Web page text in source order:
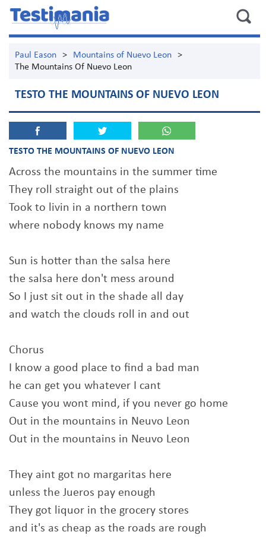
Paul Eason > Mountains of Nuevo Leon
>
The Mountains Of Nuevo Leon
TESTO THE MOUNTAINS OF NUEVO LEON
TESTO THE MOUNTAINS OF NUEVO LEON
Across the mountains in the summer time
They roll straight out of the plains
Took to livin in a northern town
where nobody knows my name
Sun is hotter than the salsa here
the salsa here don't mess around
So I just sit out in the shade all day
and watch the clouds roll in and out
Chorus
I know a good place to find a bad man
he can get you whatever I cant
Cause you wont mind, if you never go home
Out in the mountains in Neuvo Leon
Out in the mountains in Neuvo Leon
They aint got no margaritas here
unless the Jueros pay enough
They got liquor in the grocery stores
and it's as cheap as the roads are rough